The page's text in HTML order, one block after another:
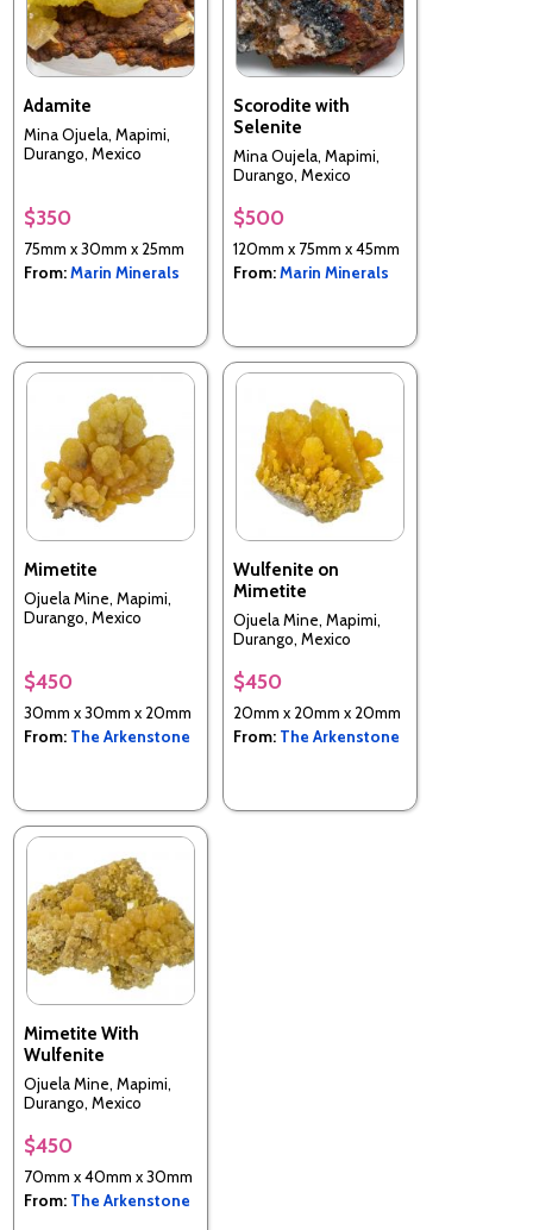
Adamite
Mina Ojuela, Mapimi,
Durango, Mexico
$350
75mm x 30mm x 25mm
From:Marin Minerals
Scorodite with
Selenite
Mina Oujela, Mapimi,
Durango, Mexico
$500
120mm x 75mm x 45mm
From:Marin Minerals
Mimetite
Ojuela Mine, Mapimi,
Durango, Mexico
$450
30mm x 30mm x 20mm
From: The Arkenstone
Wulfenite on
Mimetite
Ojuela Mine, Mapimi,
Durango, Mexico
$450
20mm x 20mm x 20mm
From: The Arkenstone
Mimetite With
Wulfenite
Ojuela Mine, Mapimi,
Durango, Mexico
$450
70mm x 40mm x 30mm
From: The Arkenstone